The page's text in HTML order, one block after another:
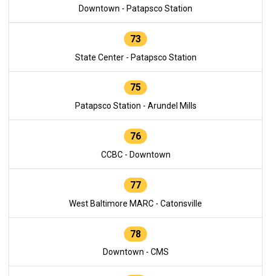
Downtown - Patapsco Station
73
State Center - Patapsco Station
75
Patapsco Station - Arundel Mills
76
CCBC - Downtown
77
West Baltimore MARC - Catonsville
78
Downtown - CMS